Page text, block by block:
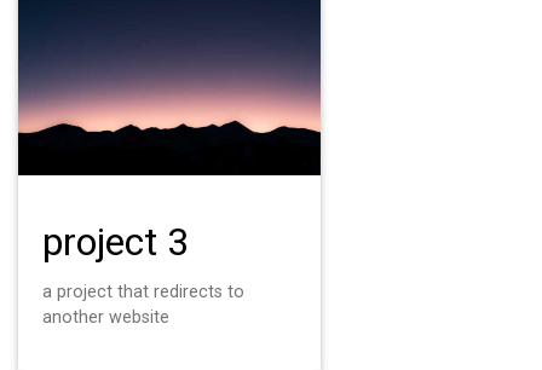
project 3
a project that redirects to
another website